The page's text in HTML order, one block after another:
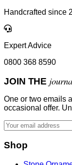
Handcrafted since
Expert Advice
0800 368 8590
JOIN THE
One or two emails
occasional offer.
Shop